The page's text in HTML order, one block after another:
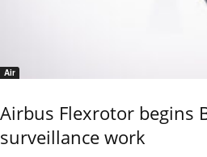
Air
Airbus Flexrotor begins
surveillance work